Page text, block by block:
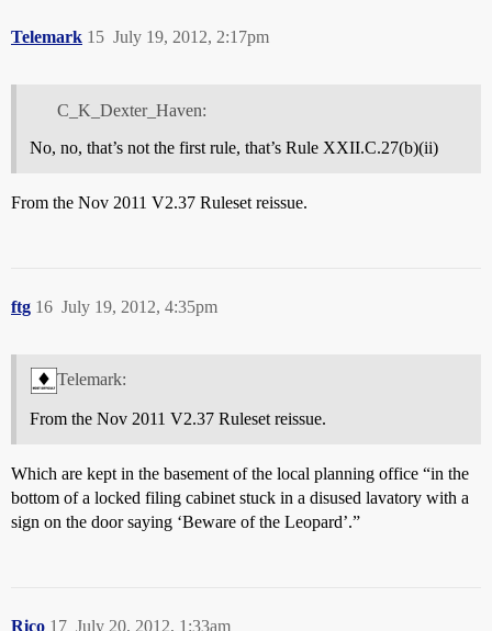
Telemark July 19, 2012, 2:17pm
15
C_K_Dexter_Haven:
No, no, that’s not the first rule, that’s Rule XXII.C.27(b)(ii)
From the Nov 2011 V2.37 Ruleset reissue.
ftg July 19, 2012, 4:35pm
16
Telemark:
From the Nov 2011 V2.37 Ruleset reissue.
Which are kept in the basement of the local planning office “in the
bottom of a locked filing cabinet stuck in a disused lavatory with a
sign on the door saying ‘Beware of the Leopard’.”
Rico July 20, 2012, 1:33am
17